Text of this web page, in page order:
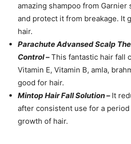
amazing shampoo from
and protect it from breakage. It
hair.
Parachute Advansed Scalp
Control–This fantastic hair fall
Vitamin E, Vitamin B, amla,
good for hair.
Mintop Hair Fall Solution – It
after consistent use for a
growth of hair.